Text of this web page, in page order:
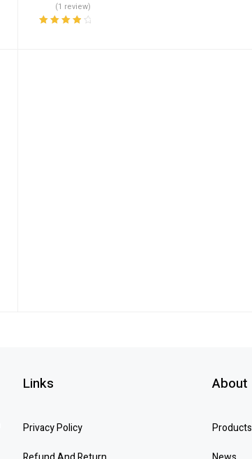
(1 review)
Links
Privacy Policy
About
Products